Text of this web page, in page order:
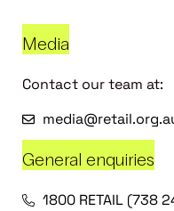
Media
Contact our team at:
General enquiries
1800 RETAIL (738